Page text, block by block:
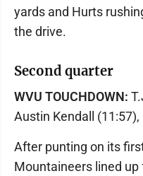
yards and Hurts
the drive.
Second quarter
WVU TOUCHDOWN:
Austin Kendall
After punting on its
Mountaineers lined